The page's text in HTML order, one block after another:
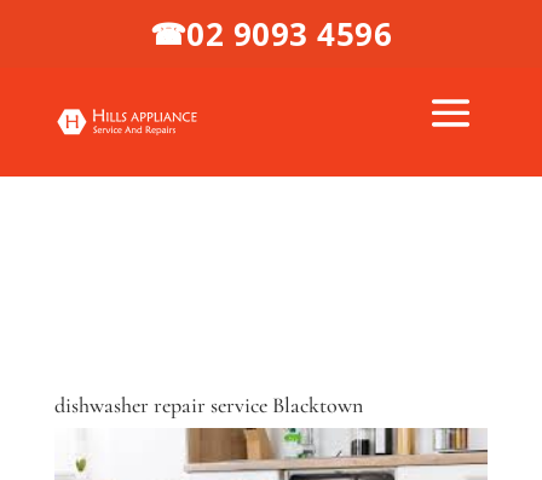
☎02 9093 4596
dishwasher repair service Blacktown